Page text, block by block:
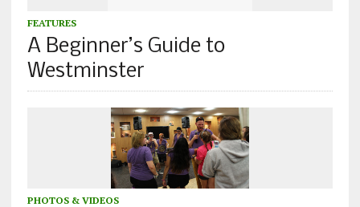
FEATURES
A Beginner’s Guide to
Westminster
PHOTOS & VIDEOS